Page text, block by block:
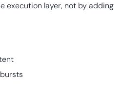
execution layer, not by adding